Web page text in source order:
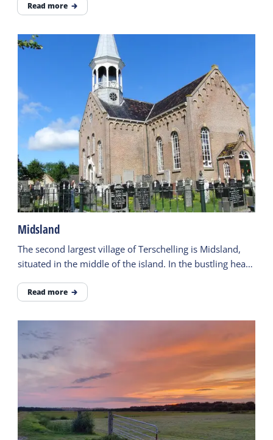
Read more
Midsland
The second largest village of Terschelling is Midsland,
situated in the middle of the island. In the bustling heart
Read more